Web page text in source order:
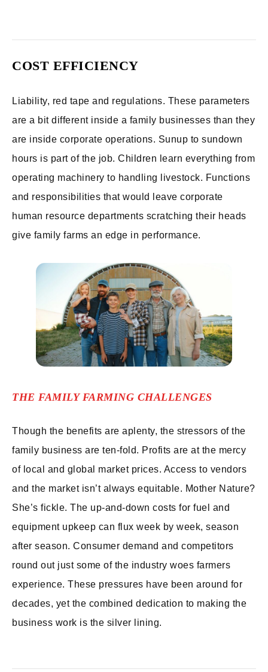
COST EFFICIENCY
Liability, red tape and regulations. These parameters
are a bit different inside a family businesses than they
are inside corporate operations. Sunup to sundown
hours is part of the job. Children learn everything from
operating machinery to handling livestock. Functions
and responsibilities that would leave corporate
human resource departments scratching their heads
give family farms an edge in performance.
THE FAMILY FARMING CHALLENGES
Though the benefits are aplenty, the stressors of the
family business are ten-fold. Profits are at the mercy
of local and global market prices. Access to vendors
and the market isn’t always equitable. Mother Nature?
She’s fickle. The up-and-down costs for fuel and
equipment upkeep can flux week by week, season
after season. Consumer demand and competitors
round out just some of the industry woes farmers
experience. These pressures have been around for
decades, yet the combined dedication to making the
business work is the silver lining.